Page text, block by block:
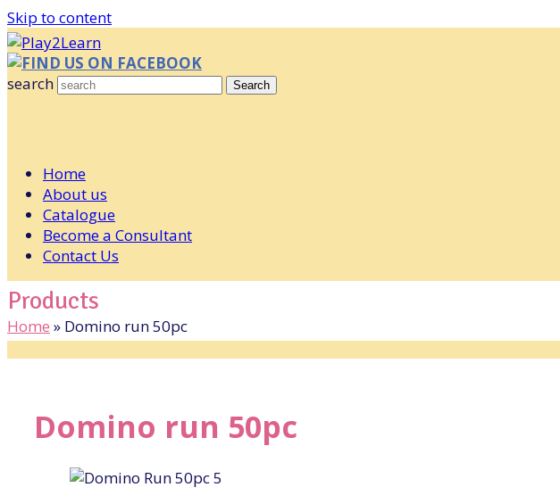
Skip to content
FIND US ON FACEBOOK
search
Search
Home
About us
Catalogue
Become a Consultant
Contact Us
Products
Home » Domino run 50pc
Domino run 50pc